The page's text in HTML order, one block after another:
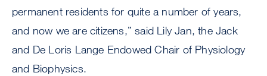
permanent residents for quite a number of years,
and now we are citizens,” said Lily Jan, the Jack
and De Loris Lange Endowed Chair of Physiology
and Biophysics.